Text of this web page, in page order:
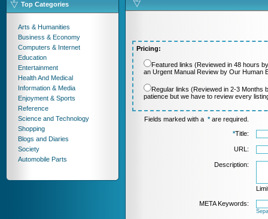
Top Categories
Arts & Humanities
Business & Economy
Computers & Internet
Education
Entertainment
Health And Medical
Information & Media
Enjoyment & Sports
Reference
Science and Technology
Shopping
Blogs and Diaries
Society
Automobile Parts
Pricing:
Featured links (Reviewed in 48 hours
an Urgent Manual Review by Our Human
Regular links (Reviewed in 2-3 Months
patience but we have to review every
Fields marked with a *are required.
*Title:
URL:
Description:
META Keywords: